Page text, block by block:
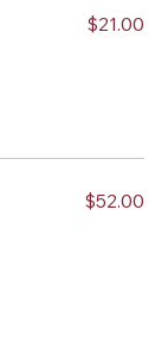
$21.00
$52.00